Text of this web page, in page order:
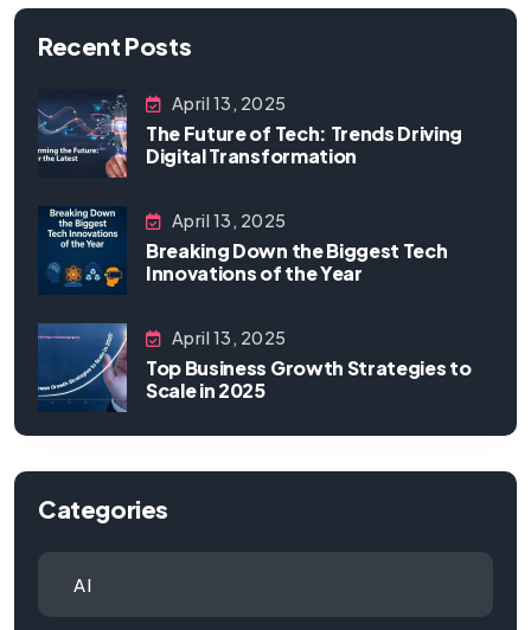
Recent Posts
April 13, 2025
The Future of Tech: Trends Driving
Digital Transformation
April 13, 2025
Breaking Down the Biggest Tech
Innovations of the Year
April 13, 2025
Top Business Growth Strategies to
Scale in 2025
Categories
AI